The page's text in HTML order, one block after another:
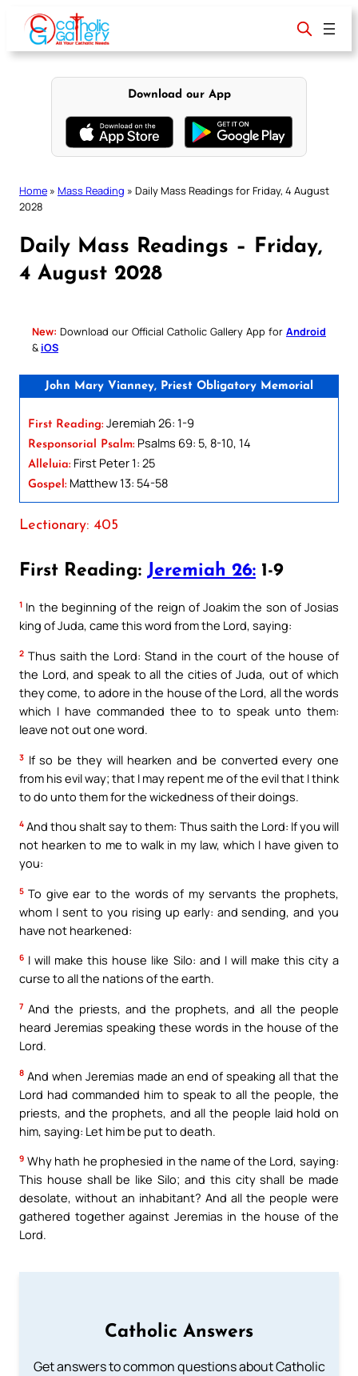
content
Download our App
Home » Mass Reading » Daily Mass Readings for Friday, 4 August
2028
Daily Mass Readings – Friday,
4 August 2028
New: Download our Official Catholic Gallery App for Android
& iOS
John Mary Vianney, Priest Obligatory Memorial
First Reading: Jeremiah 26: 1-9
Responsorial Psalm: Psalms 69: 5, 8-10, 14
Alleluia: First Peter 1: 25
Gospel: Matthew 13: 54-58
Lectionary: 405
First Reading: Jeremiah 26: 1-9
1 In the beginning of the reign of Joakim the son of Josias
king of Juda, came this word from the Lord, saying:
2 Thus saith the Lord: Stand in the court of the house of
the Lord, and speak to all the cities of Juda, out of which
they come, to adore in the house of the Lord, all the words
which I have commanded thee to to speak unto them:
leave not out one word.
3 If so be they will hearken and be converted every one
from his evil way; that I may repent me of the evil that I think
to do unto them for the wickedness of their doings.
4 And thou shalt say to them: Thus saith the Lord: If you will
not hearken to me to walk in my law, which I have given to
you:
5 To give ear to the words of my servants the prophets,
whom I sent to you rising up early: and sending, and you
have not hearkened:
6 I will make this house like Silo: and I will make this city a
curse to all the nations of the earth.
7 And the priests, and the prophets, and all the people
heard Jeremias speaking these words in the house of the
Lord.
8 And when Jeremias made an end of speaking all that the
Lord had commanded him to speak to all the people, the
priests, and the prophets, and all the people laid hold on
him, saying: Let him be put to death.
9 Why hath he prophesied in the name of the Lord, saying:
This house shall be like Silo; and this city shall be made
desolate, without an inhabitant? And all the people were
gathered together against Jeremias in the house of the
Lord.
Catholic Answers
Get answers to common questions about Catholic